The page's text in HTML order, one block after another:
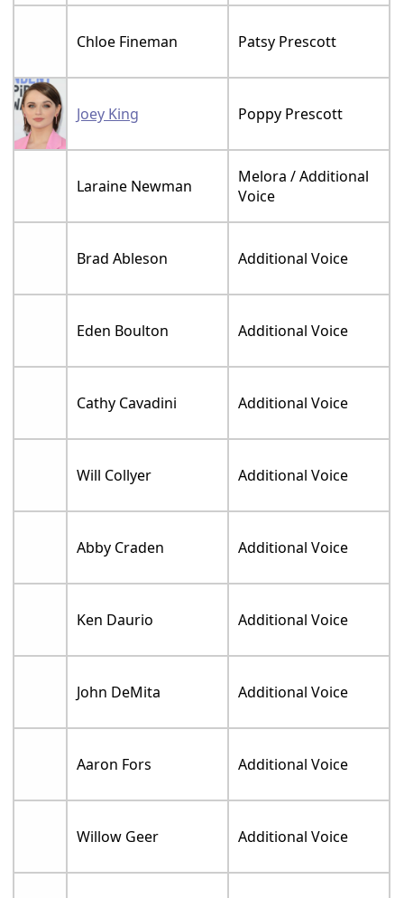
Chloe Fineman Patsy Prescott
Joey King Poppy Prescott
Laraine Newman
Melora / Additional
Voice
Brad Ableson Additional Voice
Eden Boulton Additional Voice
Cathy Cavadini Additional Voice
Will Collyer Additional Voice
Abby Craden Additional Voice
Ken Daurio Additional Voice
John DeMita Additional Voice
Aaron Fors Additional Voice
Willow Geer Additional Voice